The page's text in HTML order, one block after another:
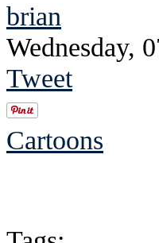
brian
Wednesday,
Tweet
Cartoons